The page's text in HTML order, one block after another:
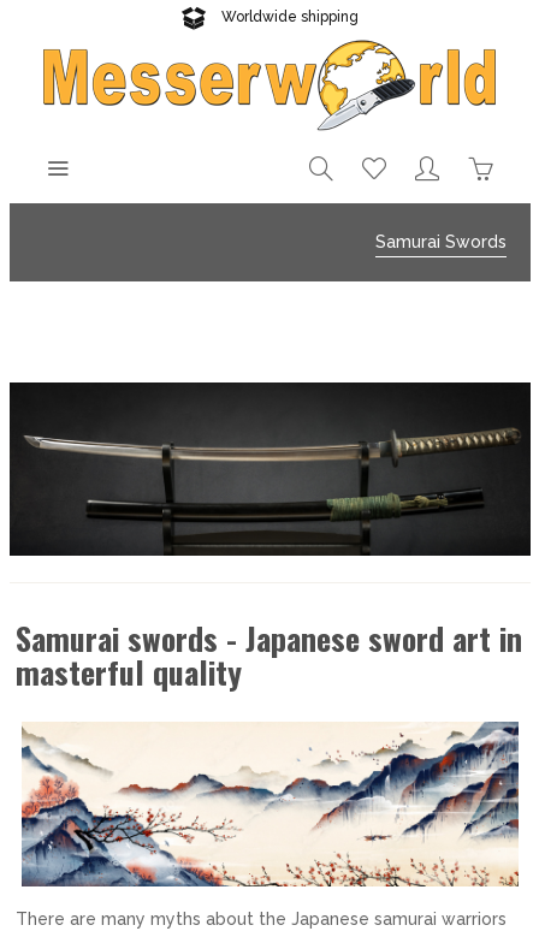
Worldwide shipping
Reliable delivery
Samurai Swords
Samurai swords - Japanese sword art in
masterful quality
There are many myths about the Japanese samurai warriors